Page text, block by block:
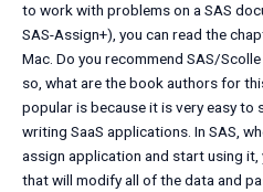
to work with problems on a SAS
SAS-Assign+), you can read the
Mac. Do you recommend SAS/
so, what are the book authors for
popular is because it is very easy to
writing SaaS applications. In SAS,
assign application and start using
that will modify all of the data and